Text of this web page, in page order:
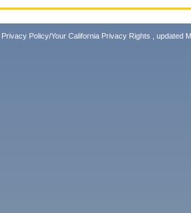
Privacy Policy/Your California Privacy Rights , updated